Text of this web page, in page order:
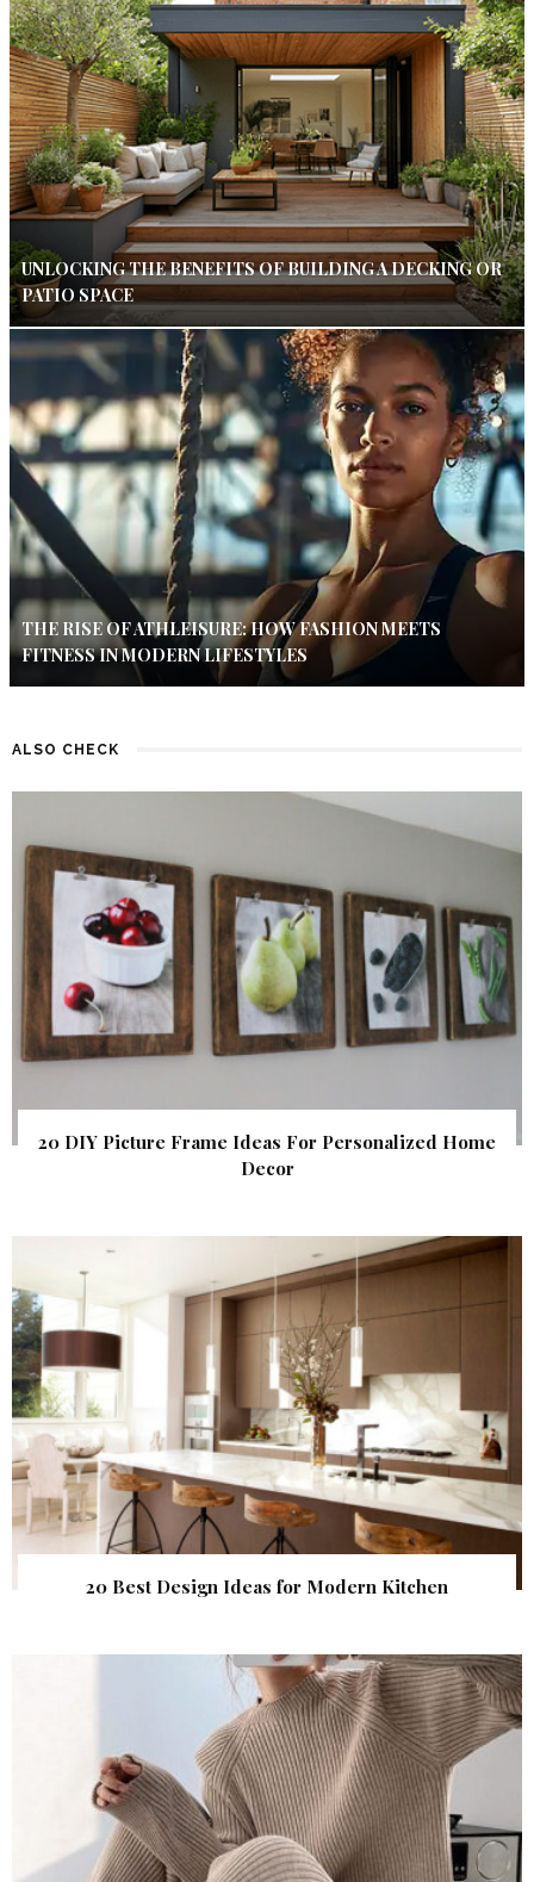
UNLOCKING THE BENEFITS OF BUILDING A DECKING OR
PATIO SPACE
THE RISE OF ATHLEISURE: HOW FASHION MEETS
FITNESS IN MODERN LIFESTYLES
ALSO CHECK
20 DIY Picture Frame Ideas For Personalized Home
Decor
20 Best Design Ideas for Modern Kitchen